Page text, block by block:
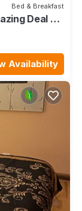
Bed & Breakfast
Deal &
Availability